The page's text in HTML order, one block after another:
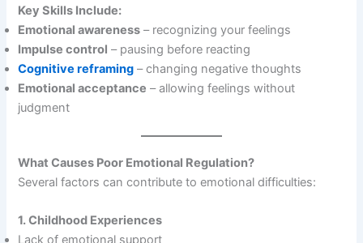
Key Skills Include:
Emotional awareness – recognizing your feelings
Impulse control – pausing before reacting
Cognitive reframing – changing negative thoughts
Emotional acceptance – allowing feelings without
judgment
What Causes Poor Emotional Regulation?
Several factors can contribute to emotional difficulties:
1. Childhood Experiences
Lack of emotional support